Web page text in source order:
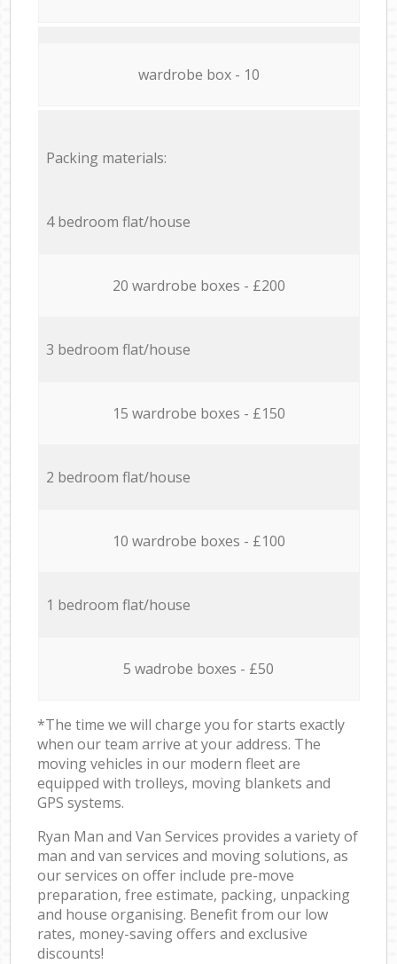
wardrobe box - 10
Packing materials:
4 bedroom flat/house
20 wardrobe boxes - £200
3 bedroom flat/house
15 wardrobe boxes - £150
2 bedroom flat/house
10 wardrobe boxes - £100
1 bedroom flat/house
5 wadrobe boxes - £50
*The time we will charge you for starts exactly
when our team arrive at your address. The
moving vehicles in our modern fleet are
equipped with trolleys, moving blankets and
GPS systems.
Ryan Man and Van Services provides a variety of
man and van services and moving solutions, as
our services on offer include pre-move
preparation, free estimate, packing, unpacking
and house organising. Benefit from our low
rates, money-saving offers and exclusive
discounts!